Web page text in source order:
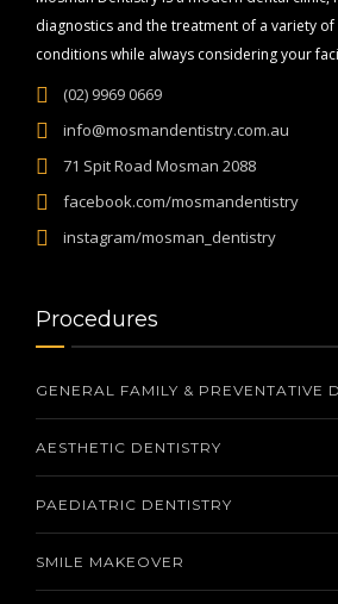
diagnostics and the treatment of a variety
conditions while always considering your
(02) 9969 0669
info@mosmandentistry.com.au
71 Spit Road Mosman 2088
facebook.com/mosmandentistry
instagram/mosman_dentistry
Procedures
GENERAL FAMILY & PREVENTATIVE
AESTHETIC DENTISTRY
PAEDIATRIC DENTISTRY
SMILE MAKEOVER